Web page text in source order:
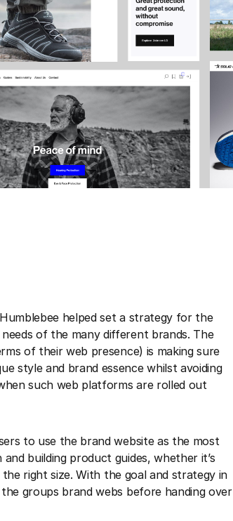
helped set a strategy for the
of the many different brands. The
of their web presence) is making sure
style and brand essence whilst avoiding
such web platforms are rolled out
to use the brand website as the most
building product guides, whether it’s
right size. With the goal and strategy in
groups brand webs before handing over